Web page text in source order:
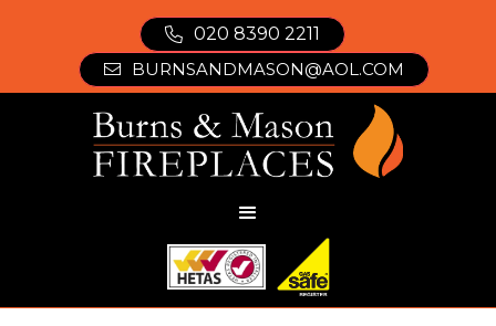
 020 8390 2211
 BURNSANDMASON@AOL.COM